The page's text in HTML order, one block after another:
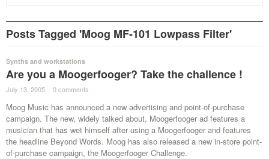
Posts Tagged 'Moog MF-101 Lowpass Filter'
Synths and workstations
Are you a Moogerfooger? Take the challence !
July 13, 2005 · 0 comments ·
Moog Music has announced a new advertising and point-of-purchase
campaign. The new, widely talked about, Moogerfooger ad features a
musician that has wet himself after using a Moogerfooger and features
the headline Beyond Words. Moog has also released a new in-store point-
of-purchase campaign, the Moogerfooger Challenge.